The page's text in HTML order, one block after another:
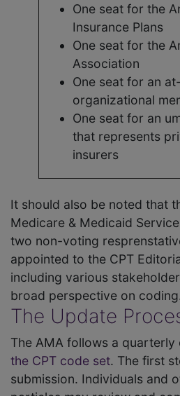
One seat for the
Insurance Plans
One seat for the
Association
One seat for an
organizational
One seat for an
that represents
insurers
It should also be noted that
Medicare & Medicaid
two non-voting
appointed to the CPT
including various
broad perspective on
The Update
The AMA follows a quarterly
the CPT code set. The first
submission. Individuals and